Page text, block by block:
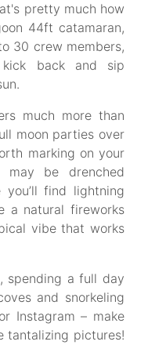
pretty much how
44ft catamaran,
30 crew members,
back and sip
much more than
moon parties over
marking on your
may be drenched
you’ll find lightning
a natural fireworks
vibe that works
spending a full day
and snorkeling
Instagram – make
tantalizing pictures!